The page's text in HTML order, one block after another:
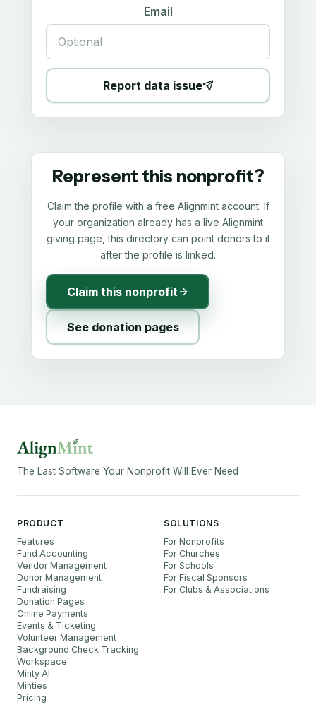
Email
Report data issue
Represent this nonprofit?
Claim the profile with a free Alignmint account. If
your organization already has a live Alignmint
giving page, this directory can point donors to it
after the profile is linked.
Claim this nonprofit
See donation pages
The Last Software Your Nonprofit Will Ever Need
PRODUCT
Features
Fund Accounting
Vendor Management
Donor Management
Fundraising
Donation Pages
Online Payments
Events & Ticketing
Volunteer Management
Background Check Tracking
Workspace
Minty AI
Minties
Pricing
SOLUTIONS
For Nonprofits
For Churches
For Schools
For Fiscal Sponsors
For Clubs & Associations